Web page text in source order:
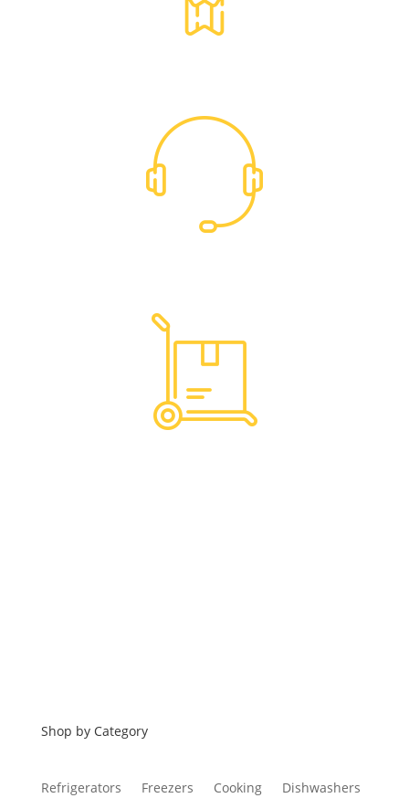
Shop by Category
Refrigerators Freezers Cooking
Dishwashers